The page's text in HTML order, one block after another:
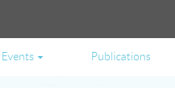
Events Publications